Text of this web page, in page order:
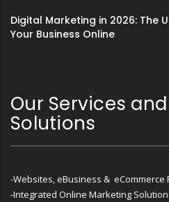
Digital Marketing in 2026: The
Your Business Online
Our Services
Solutions
-Websites, eBusiness &
-Integrated Online Marketing